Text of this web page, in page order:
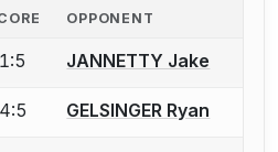
OPPONENT
an account to report a bout
1:5 JANNETTY Jake
an account to report a bout
4:5 GELSINGER Ryan